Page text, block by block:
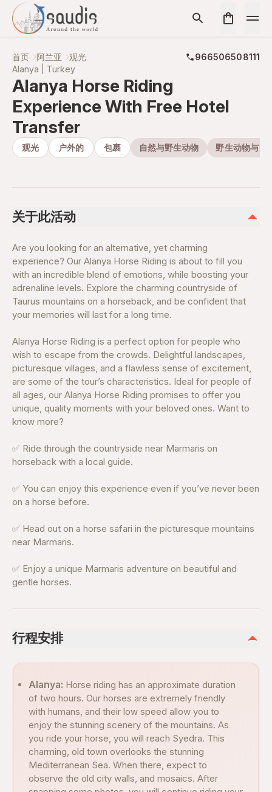
首页 阿兰亚 观光
966506508111
Alanya | Turkey
Alanya Horse Riding
Experience With Free Hotel
Transfer
观光 户外的 包裹 自然与野生动物 野生动物与自
关于此活动
Are you looking for an alternative, yet charming
experience? Our Alanya Horse Riding is about to fill you
with an incredible blend of emotions, while boosting your
adrenaline levels. Explore the charming countryside of
Taurus mountains on a horseback, and be confident that
your memories will last for a long time.
Alanya Horse Riding is a perfect option for people who
wish to escape from the crowds. Delightful landscapes,
picturesque villages, and a flawless sense of excitement,
are some of the tour’s characteristics. Ideal for people of
all ages, our Alanya Horse Riding promises to offer you
unique, quality moments with your beloved ones. Want to
know more?
✅ Ride through the countryside near Marmaris on
horseback with a local guide.
✅ You can enjoy this experience even if you’ve never been
on a horse before.
✅ Head out on a horse safari in the picturesque mountains
near Marmaris.
✅ Enjoy a unique Marmaris adventure on beautiful and
gentle horses.
行程安排
Alanya: Horse riding has an approximate duration
of two hours. Our horses are extremely friendly
with humans, and their low speed allow you to
enjoy the stunning scenery of the mountains. As
you ride your horse, you will reach Syedra. This
charming, old town overlooks the stunning
Mediterranean Sea. When there, expect to
observe the old city walls, and mosaics. After